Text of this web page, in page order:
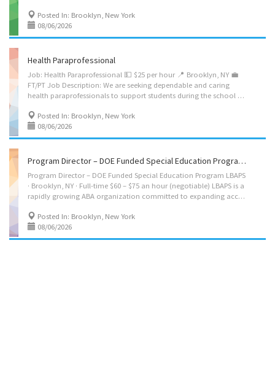
Posted In: Brooklyn, New York
08/06/2026
Health Paraprofessional
Job: Health Paraprofessional 💵 $25 per hour 📍 Brooklyn, NY 💼
FT/PT Job Description: We are seeking dependable and caring
health paraprofessionals to support students during the school day. The paraprofessional will work one-on-one with an assigned student and assist with the student’s health, safety, personal-care, mobility, and daily school-related needs. The position is during school hours, and the exact schedule will depend on the student’s school placement. Apply: https://www.smstaffingjobs.com/apply/99987697970001004
Posted In: Brooklyn, New York
08/06/2026
Program Director – DOE Funded Special Education Program LBAPS
Program Director – DOE Funded Special Education Program LBAPS
· Brooklyn, NY · Full-time $60 – $75 an hour (negotiable) LBAPS is a
rapidly growing ABA organization committed to expanding access to life-changing Applied Behavior Analysis services for children with autism and related developmental needs. Great pay. We're looking for a Program Director to lead the growth and external operations of a DOE-funded special education program serving students with autism spectrum disorder and ADHD within general education settings in private schools. The program's instruction and behavior support are BCBA-driven, and you'll be the outward-facing leader keeping it full, staffed, well-represented, and properly documented. What you'll do: Drive recruitment, marketing, and enrollment growth Represent the program in due process and impartial hearings; testify as needed Attend IEP meetings and represent the program's position on services and mandates Serve as the point of contact for...
Posted In: Brooklyn, New York
08/06/2026